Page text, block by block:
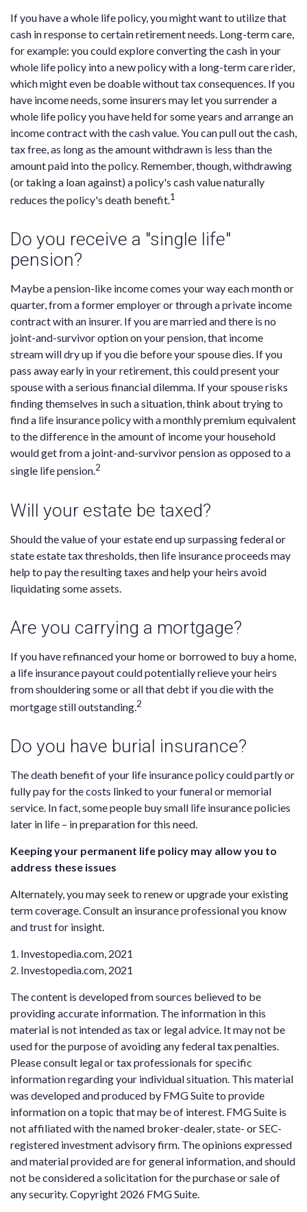
If you have a whole life policy, you might want to utilize that
cash in response to certain retirement needs. Long-term care,
for example: you could explore converting the cash in your
whole life policy into a new policy with a long-term care rider,
which might even be doable without tax consequences. If you
have income needs, some insurers may let you surrender a
whole life policy you have held for some years and arrange an
income contract with the cash value. You can pull out the cash,
tax free, as long as the amount withdrawn is less than the
amount paid into the policy. Remember, though, withdrawing
(or taking a loan against) a policy's cash value naturally
reduces the policy's death benefit.1
Do you receive a "single life"
pension?
Maybe a pension-like income comes your way each month or
quarter, from a former employer or through a private income
contract with an insurer. If you are married and there is no
joint-and-survivor option on your pension, that income
stream will dry up if you die before your spouse dies. If you
pass away early in your retirement, this could present your
spouse with a serious financial dilemma. If your spouse risks
finding themselves in such a situation, think about trying to
find a life insurance policy with a monthly premium equivalent
to the difference in the amount of income your household
would get from a joint-and-survivor pension as opposed to a
single life pension.2
Will your estate be taxed?
Should the value of your estate end up surpassing federal or
state estate tax thresholds, then life insurance proceeds may
help to pay the resulting taxes and help your heirs avoid
liquidating some assets.
Are you carrying a mortgage?
If you have refinanced your home or borrowed to buy a home,
a life insurance payout could potentially relieve your heirs
from shouldering some or all that debt if you die with the
mortgage still outstanding.2
Do you have burial insurance?
The death benefit of your life insurance policy could partly or
fully pay for the costs linked to your funeral or memorial
service. In fact, some people buy small life insurance policies
later in life – in preparation for this need.
Keeping your permanent life policy may allow you to
address these issues
Alternately, you may seek to renew or upgrade your existing
term coverage. Consult an insurance professional you know
and trust for insight.
1. Investopedia.com, 2021
2. Investopedia.com, 2021
The content is developed from sources believed to be
providing accurate information. The information in this
material is not intended as tax or legal advice. It may not be
used for the purpose of avoiding any federal tax penalties.
Please consult legal or tax professionals for specific
information regarding your individual situation. This material
was developed and produced by FMG Suite to provide
information on a topic that may be of interest. FMG Suite is
not affiliated with the named broker-dealer, state- or SEC-
registered investment advisory firm. The opinions expressed
and material provided are for general information, and should
not be considered a solicitation for the purchase or sale of
any security. Copyright 2026 FMG Suite.